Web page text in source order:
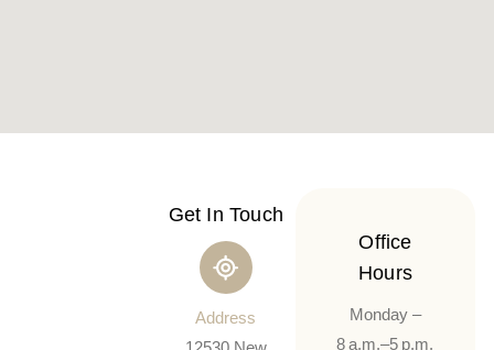
Get In Touch
Address
Office
Hours
Monday –
8 a.m.–5 p.m.